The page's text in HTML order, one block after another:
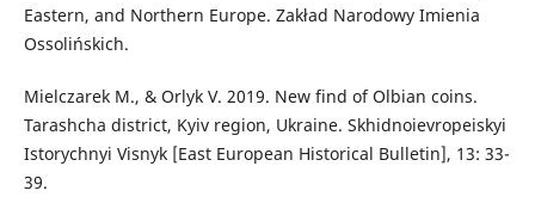
Eastern, and Northern Europe. Zakład Narodowy Imienia
Ossolińskich.
Mielczarek M., & Orlyk V. 2019. New find of Olbian coins.
Tarashcha district, Kyiv region, Ukraine. Skhidnoievropeiskyi
Istorychnyi Visnyk [East European Historical Bulletin], 13: 33-
39.